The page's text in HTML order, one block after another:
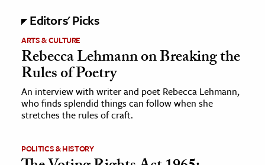
Editors' Picks
ARTS & CULTURE
Rebecca Lehmann on Breaking the
Rules of Poetry
An interview with writer and poet Rebecca Lehmann,
who finds splendid things can follow when she
stretches the rules of craft.
POLITICS & HISTORY